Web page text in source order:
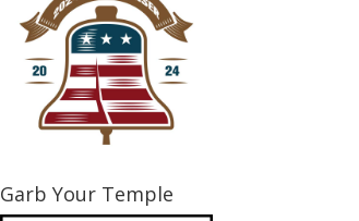
Garb Your Temple